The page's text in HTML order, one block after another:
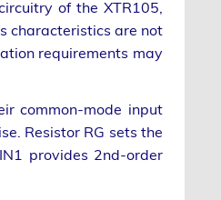
of the XTR105,
characteristics are not
requirements may
common-mode input
Resistor RG sets the
provides 2nd-order